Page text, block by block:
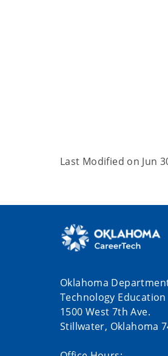
Last Modified on Jun
Oklahoma
Technology Education
1500 West 7th Ave.
Stillwater, Oklahoma